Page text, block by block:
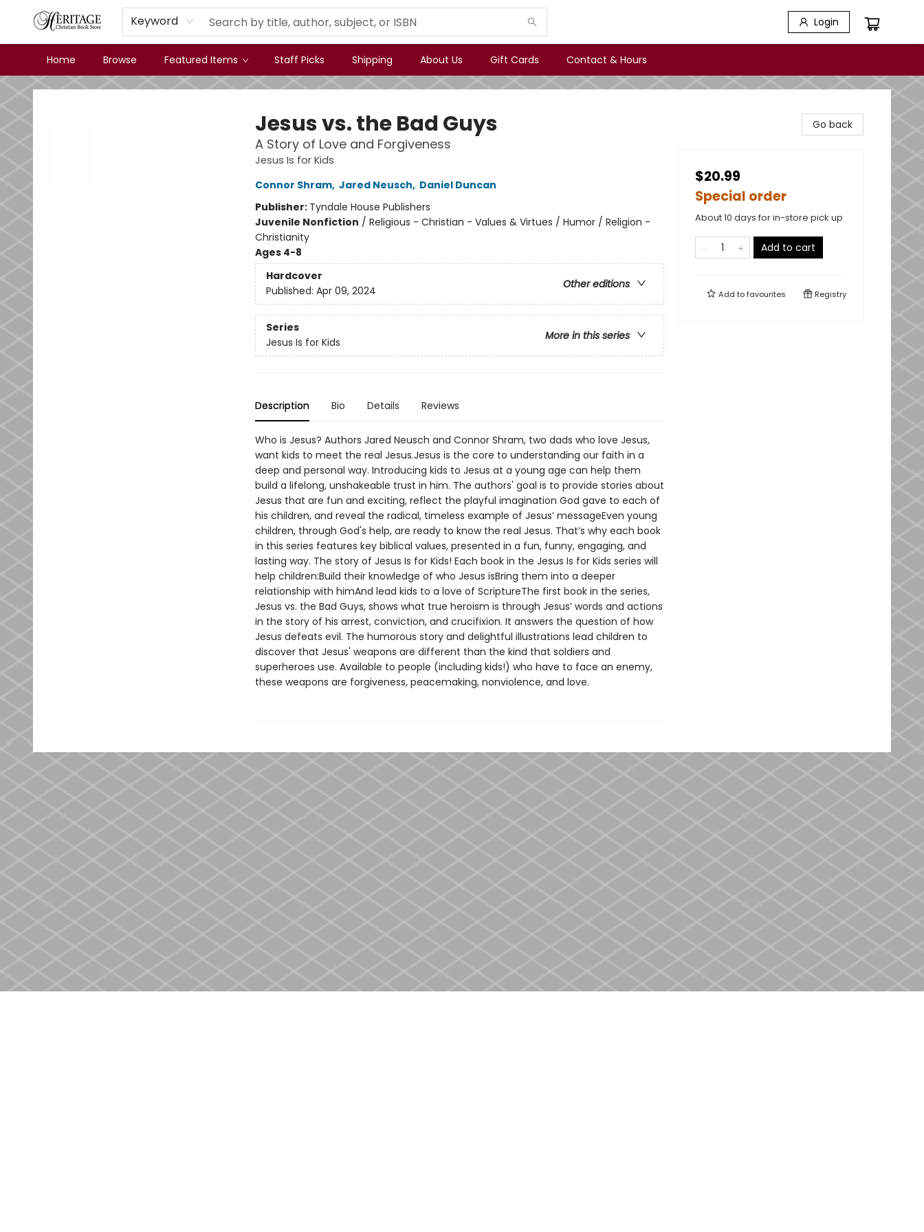
Keyword Login
Home Browse Featured Items Staff Picks Shipping About Us Gift Cards Contact & Hours
Heritage Christian Book Store
Jesus vs. the Bad Guys
A Story of Love and Forgiveness
Jesus Is for Kids
Connor Shram, Jared Neusch, Daniel Duncan
Publisher: Tyndale House Publishers
Juvenile Nonfiction / Religious - Christian - Values & Virtues / Humor / Religion -
Christianity
Ages 4-8
Hardcover
Other editions
Published: Apr 09, 2024
Series
More in this series
Jesus Is for Kids
Description Bio Details Reviews
Who is Jesus? Authors Jared Neusch and Connor Shram, two dads who love Jesus,
want kids to meet the real Jesus.Jesus is the core to understanding our faith in a
deep and personal way. Introducing kids to Jesus at a young age can help them
build a lifelong, unshakeable trust in him. The authors' goal is to provide stories about
Jesus that are fun and exciting, reflect the playful imagination God gave to each of
his children, and reveal the radical, timeless example of Jesus’ messageEven young
children, through God's help, are ready to know the real Jesus. That’s why each book
in this series features key biblical values, presented in a fun, funny, engaging, and
lasting way. The story of Jesus Is for Kids! Each book in the Jesus Is for Kids series will
help children:Build their knowledge of who Jesus isBring them into a deeper
relationship with himAnd lead kids to a love of ScriptureThe first book in the series,
Jesus vs. the Bad Guys, shows what true heroism is through Jesus’ words and actions
in the story of his arrest, conviction, and crucifixion. It answers the question of how
Jesus defeats evil. The humorous story and delightful illustrations lead children to
discover that Jesus' weapons are different than the kind that soldiers and
superheroes use. Available to people (including kids!) who have to face an enemy,
these weapons are forgiveness, peacemaking, nonviolence, and love.
Go back
$20.99
Special order
About 10 days for in-store pick up
Add to cart
Add tofavourites Registry